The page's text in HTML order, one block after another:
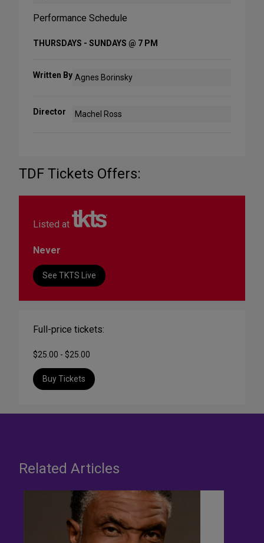
Performance Schedule
THURSDAYS - SUNDAYS @ 7 PM
Written By Agnes Borinsky
Director Machel Ross
TDF Tickets Offers:
Listed at
Never
See TKTS Live
Full-price tickets:
$25.00 - $25.00
Buy Tickets
Related Articles